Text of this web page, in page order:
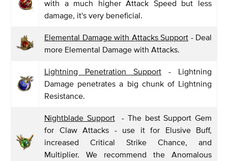
with a much higher Attack Speed but less
damage, it's very beneficial.
Elemental Damage with Attacks Support - Deal
more Elemental Damage with Attacks.
Lightning Penetration Support - Lightning
Damage penetrates a big chunk of Lightning
Resistance.
Nightblade Support- The best Support Gem
for Claw Attacks - use it for Elusive Buff,
increased Critical Strike Chance, and
Multiplier. We recommend the Anomalous